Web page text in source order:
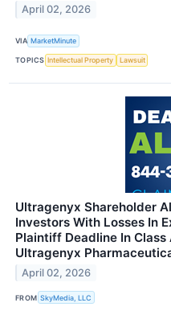
April 02, 2026
VIA MarketMinute
TOPICS Intellectual Property Lawsuit
Ultragenyx Shareholder
Investors With Losses In
Plaintiff Deadline In
Ultragenyx
April 02, 2026
FROM SkyMedia, LLC